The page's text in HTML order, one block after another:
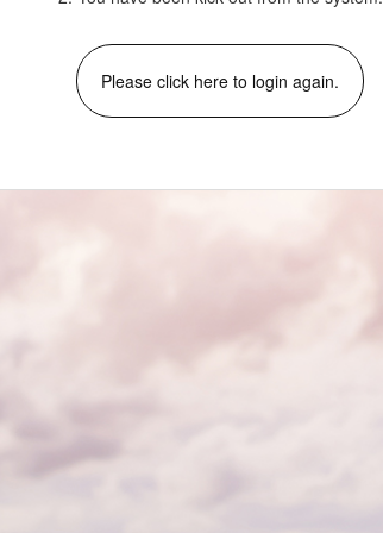
Please click here to login again.